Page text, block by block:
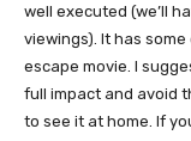
well executed (we’ll
viewings). It has
escape movie. I
full impact and avoid
to see it at home. If